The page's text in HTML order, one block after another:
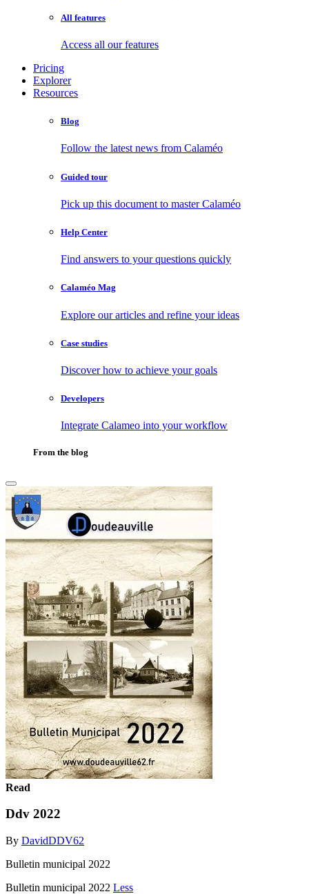
All features
Access all our features
Pricing
Explorer
Resources
Blog
Follow the latest news from Calaméo
Guided tour
Pick up this document to master Calaméo
Help Center
Find answers to your questions quickly
Calaméo Mag
Explore our articles and refine your ideas
Case studies
Discover how to achieve your goals
Developers
Integrate Calameo into your workflow
From the blog
Read
Ddv 2022
By DavidDDV62
Bulletin municipal 2022
Bulletin municipal 2022 Less